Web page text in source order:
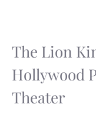
The Lion
Hollywood
Theater